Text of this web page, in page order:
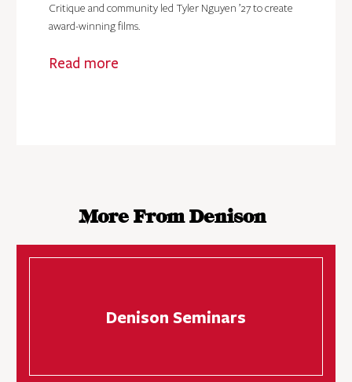
Critique and community led Tyler Nguyen ’27 to create
award-winning films.
Read more
More From Denison
Denison Seminars